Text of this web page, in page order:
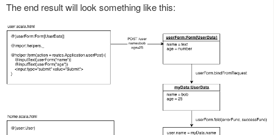
The end result will look something like this: